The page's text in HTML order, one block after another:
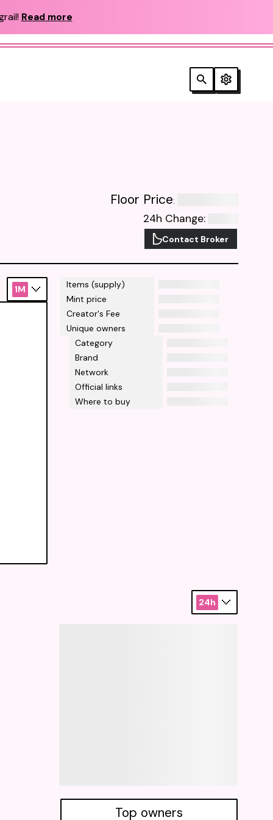
Read more
Floor Price:
24h Change:
Contact Broker
Items (supply)
Mint price
Creator's Fee
Unique owners
Category
Brand
Network
Official links
Where to buy
1M
24h
Top owners